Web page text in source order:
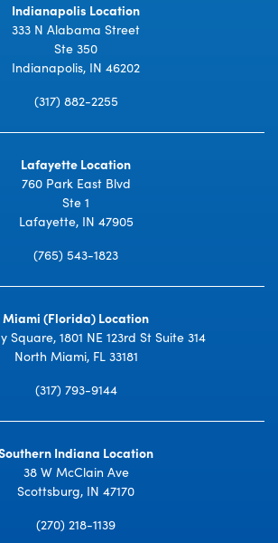
Indianapolis Location
333 N Alabama Street
Ste 350
Indianapolis, IN 46202
(317) 882-2255
Lafayette Location
760 Park East Blvd
Ste 1
Lafayette, IN 47905
(765) 543-1823
Miami (Florida) Location
Square, 1801 NE 123rd St Suite 314
North Miami, FL 33181
(317) 793-9144
Indiana Location
38 W McClain Ave
Scottsburg, IN 47170
(270) 218-1139